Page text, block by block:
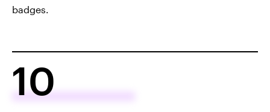
badges.
10